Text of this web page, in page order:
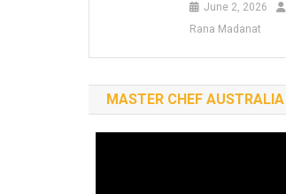
June 2, 2026
Rana Madanat
MASTER CHEF AUSTRALIA